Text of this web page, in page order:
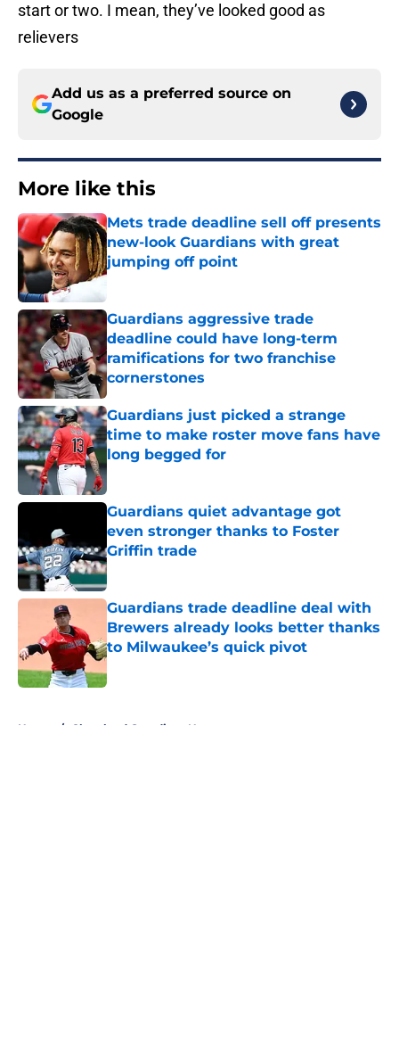
start or two. I mean, they’ve looked good as
relievers
Add us as a preferred source on
Google
More like this
Mets trade deadline sell off presents
new-look Guardians with great
jumping off point
Published by on Invalid Date
Guardians aggressive trade
deadline could have long-term
ramifications for two franchise
cornerstones
Published by on Invalid Date
Guardians just picked a strange
time to make roster move fans have
long begged for
Published by on Invalid Date
Guardians quiet advantage got
even stronger thanks to Foster
Griffin trade
Published by on Invalid Date
Guardians trade deadline deal with
Brewers already looks better thanks
to Milwaukee’s quick pivot
Home / Cleveland Guardians News